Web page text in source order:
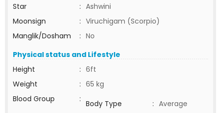
Star
: Ashwini
Moonsign
: Viruchigam (Scorpio)
Manglik/Dosham
: No
Physical status and Lifestyle
Height
: 6ft
Weight
: 65 kg
Blood Group
: Body Type : Average